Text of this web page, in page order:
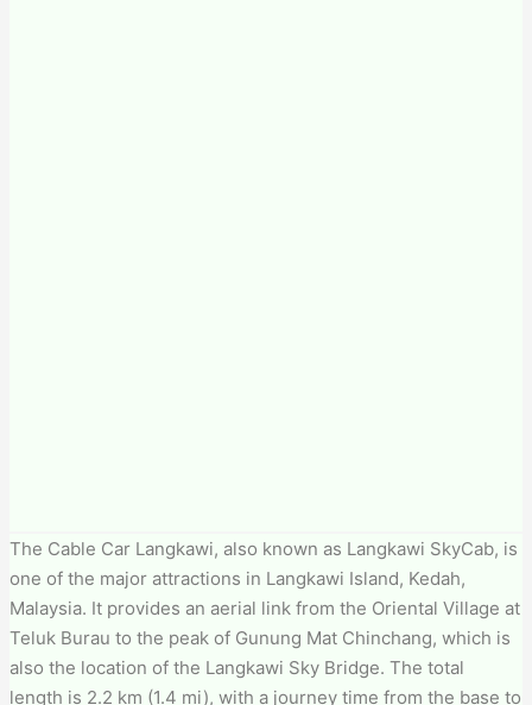
The Cable Car Langkawi, also known as Langkawi SkyCab, is
one of the major attractions in Langkawi Island, Kedah,
Malaysia. It provides an aerial link from the Oriental Village at
Teluk Burau to the peak of Gunung Mat Chinchang, which is
also the location of the Langkawi Sky Bridge. The total
length is 2.2 km (1.4 mi), with a journey time from the base to